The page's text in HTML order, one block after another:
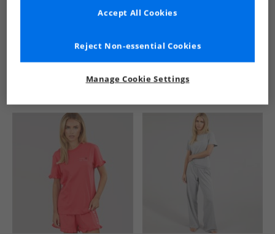
See more Details
Manage Cookie Settings
Reject Non-essential Cookies
Accept All Cookies